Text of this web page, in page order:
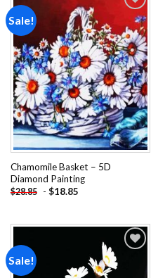
Sale!
Add to
wishlist
Chamomile Basket – 5D
Diamond Painting
$28.85 - $18.85
Sale!